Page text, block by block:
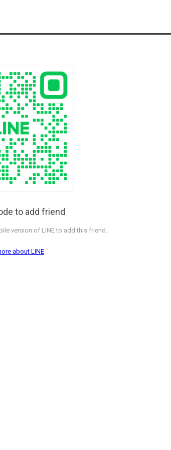
to add friend
version of LINE to add this friend.
about LINE